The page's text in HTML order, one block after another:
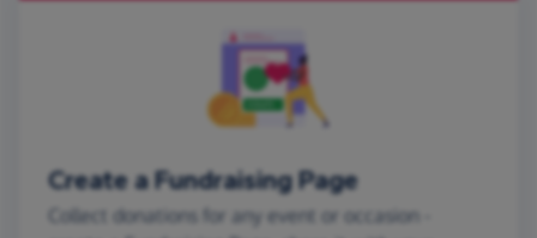
Create a Fundraising Page
Collect donations for any event or occasion -